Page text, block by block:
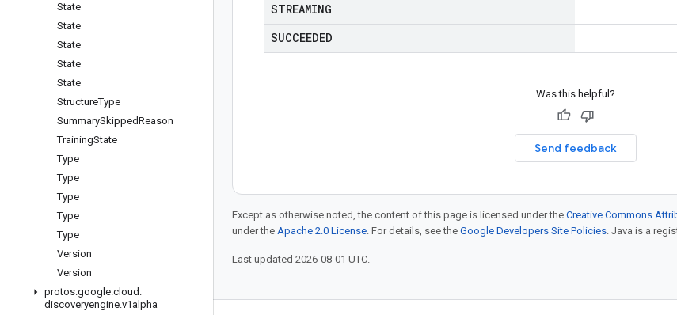
State
State
State
State
State
StructureType
SummarySkippedReason
TrainingState
Type
Type
Type
Type
Type
Version
Version
protos.google.cloud .
discoveryengine.v1alpha
STREAMING
SUCCEEDED
Was this helpful?
Send feedback
Except as otherwise noted, the content of this page is licensed under the Creative Commons
under the Apache 2.0 License. For details, see the Google Developers Site Policies. Java is a
Last updated 2026-08-01 UTC.